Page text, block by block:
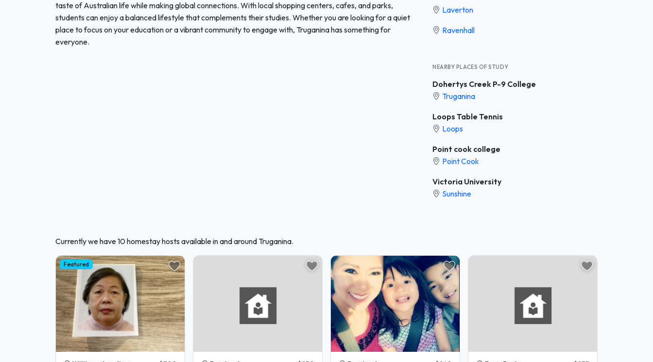
taste of Australian life while making global connections. With local shopping centers, cafes, and parks,
students can enjoy a balanced lifestyle that complements their studies. Whether you are looking for a quiet
place to focus on your education or a vibrant community to engage with, Truganina has something for
everyone.
Laverton
Ravenhall
NEARBY PLACES OF STUDY
Dohertys Creek P-9 College
Truganina
Loops Table Tennis
Loops
Point cook college
Point Cook
Victoria University
Sunshine
Currently we have 10 homestay hosts available in and around Truganina.
Featured